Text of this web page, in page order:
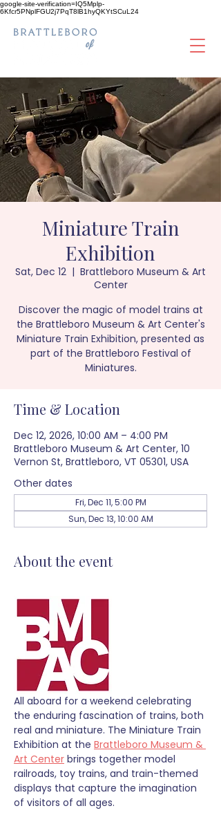
google-site-verification=IQ5Mplp-
6Kfcr5PNplFGU2j7PqT8lB1hyQKYtSCuL24
Miniature Train
Exhibition
Sat, Dec 12
  |
Brattleboro Museum & Art
Center
Discover the magic of model trains at
the Brattleboro Museum & Art Center's
Miniature Train Exhibition, presented as
part of the Brattleboro Festival of
Miniatures.
Time & Location
Dec 12, 2026, 10:00 AM – 4:00 PM
Brattleboro Museum & Art Center, 10
Vernon St, Brattleboro, VT 05301, USA
Other dates
Fri, Dec 11, 5:00 PM
Sun, Dec 13, 10:00 AM
About the event
All aboard for a weekend celebrating
the enduring fascination of trains, both
real and miniature. The Miniature Train
Exhibition at the Brattleboro Museum &
Art Center brings together model
railroads, toy trains, and train-themed
displays that capture the imagination
of visitors of all ages.